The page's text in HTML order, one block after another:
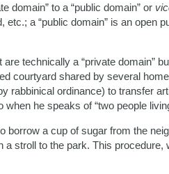
domain” to a “public domain” or
a “public domain” is an open
technically a “private domain”
courtyard shared by several
rabbinical ordinance) to transfer
he speaks of “two people
a cup of sugar from the
stroll to the park. This procedure,